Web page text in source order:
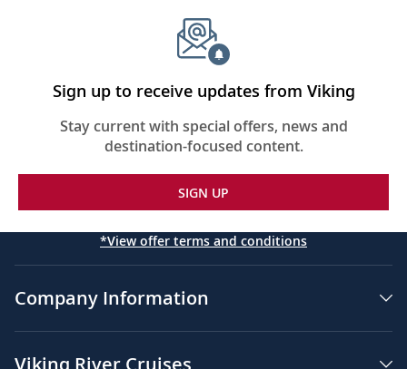
Sign up to receive updates from Viking
Stay current with special offers, news and
destination-focused content.
SIGN UP
*View offer terms and conditions
Company Information